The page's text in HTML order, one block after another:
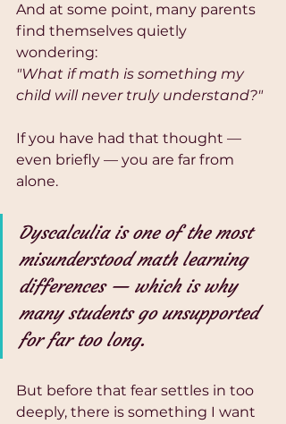
And at some point, many parents
find themselves quietly
wondering:
"What if math is something my
child will never truly understand?"
If you have had that thought —
even briefly — you are far from
alone.
Dyscalculia is one of the most
misunderstood math learning
differences — which is why
many students go unsupported
for far too long.
But before that fear settles in too
deeply, there is something I want